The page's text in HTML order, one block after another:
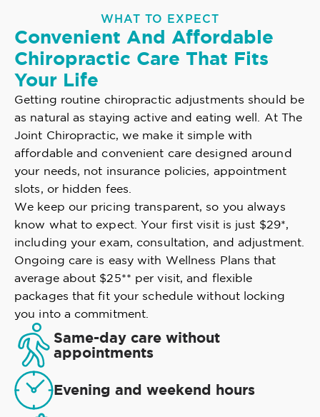
WHAT TO EXPECT
Convenient And Affordable
Chiropractic Care That Fits
Your Life
Getting routine chiropractic adjustments should be
as natural as staying active and eating well. At The
Joint Chiropractic, we make it simple with
affordable and convenient care designed around
your needs, not insurance policies, appointment
slots, or hidden fees.
We keep our pricing transparent, so you always
know what to expect. Your first visit is just $29*,
including your exam, consultation, and adjustment.
Ongoing care is easy with Wellness Plans that
average about $25** per visit, and flexible
packages that fit your schedule without locking
you into a commitment.
Same-day care without
appointments
Evening and weekend hours